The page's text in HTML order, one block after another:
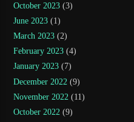
October 2023 (3)
June 2023 (1)
March 2023 (2)
February 2023 (4)
January 2023 (7)
December 2022 (9)
November 2022 (11)
October 2022 (9)